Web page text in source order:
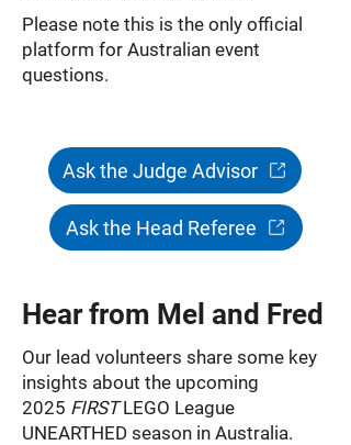
Please note this is the only official
platform for Australian event
questions.
Ask the Judge Advisor
Ask the Head Referee
Hear from Mel and Fred
Our lead volunteers share some key
insights about the upcoming
2025 FIRSTLEGO League
UNEARTHED season in Australia.